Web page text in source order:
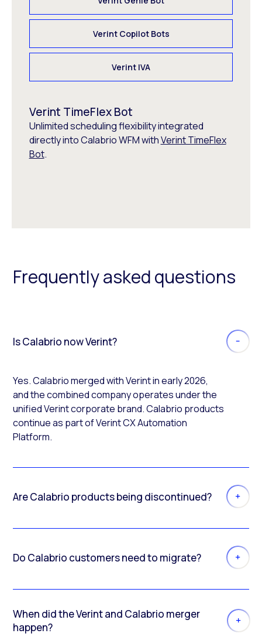
Verint Copilot Bots
Verint IVA
Verint TimeFlex Bot
Unlimited scheduling flexibility integrated
directly into Calabrio WFM withVerint TimeFlex
Bot.
Frequently asked questions
Is Calabrio now Verint?
Yes. Calabrio merged with Verint in early 2026,
and the combined company operates under the
unified Verint corporate brand. Calabrio products
continue as part of Verint CX Automation
Platform.
Are Calabrio products being discontinued?
Do Calabrio customers need to migrate?
When did the Verint and Calabrio merger
happen?